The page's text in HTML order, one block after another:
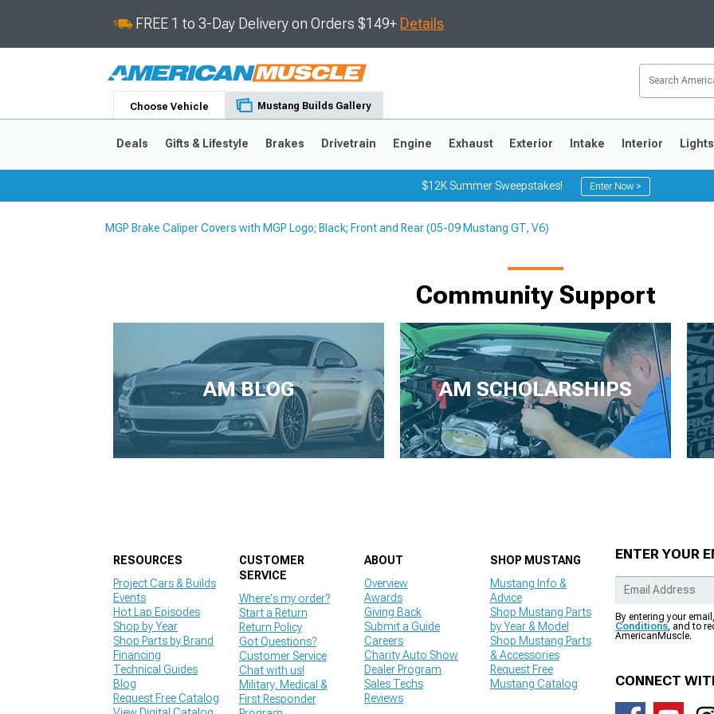
FREE 1 to 3-Day Delivery on Orders $149+ Details
Choose Vehicle Mustang Builds Gallery
2024-2026 2015-2023
1979-1993
Deals Gifts & Lifestyle Brakes Drivetrain Engine Exhaust Exterior Intake Interior Lights
$12K Summer Sweepstakes! Enter Now >
MGP Brake Caliper Covers with MGP Logo; Black; Front and Rear (05-09 Mustang GT, V6)
Community Support
AM BLOG AM SCHOLARSHIPS
RESOURCES
Project Cars & Builds
Events
Hot Lap Episodes
Shop by Year
Shop Parts by Brand
Financing
Technical Guides
Blog
Request Free Catalog
CUSTOMER
SERVICE
Where's my order?
Start a Return
Return Policy
Got Questions?
Customer Service
Chat with us!
Military, Medical &
First Responder
ABOUT
Overview
Awards
Giving Back
Submit a Guide
Careers
Charity Auto Show
Dealer Program
Sales Techs
Reviews
SHOP MUSTANG
Mustang Info &
Advice
Shop Mustang Parts
by Year & Model
Shop Mustang Parts
& Accessories
Request Free
Mustang Catalog
ENTER YOUR
By entering your
Conditions, and to
AmericanMuscle.
CONNECT